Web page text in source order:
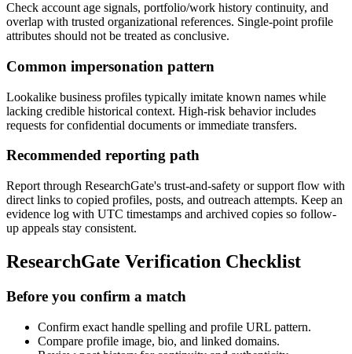
Check account age signals, portfolio/work history continuity, and
overlap with trusted organizational references. Single-point profile
attributes should not be treated as conclusive.
Common impersonation pattern
Lookalike business profiles typically imitate known names while
lacking credible historical context. High-risk behavior includes
requests for confidential documents or immediate transfers.
Recommended reporting path
Report through ResearchGate's trust-and-safety or support flow with
direct links to copied profiles, posts, and outreach attempts. Keep an
evidence log with UTC timestamps and archived copies so follow-
up appeals stay consistent.
ResearchGate Verification Checklist
Before you confirm a match
Confirm exact handle spelling and profile URL pattern.
Compare profile image, bio, and linked domains.